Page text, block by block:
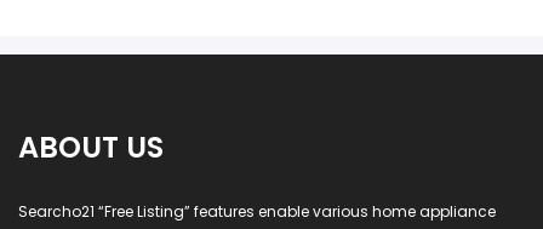
ABOUT US
Searcho21 “Free Listing” features enable various home appliance